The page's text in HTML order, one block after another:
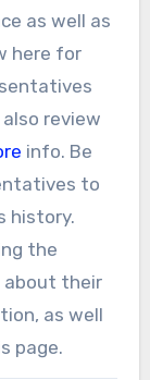
as well as
here for
review
info. Be
to
history.
the
about their
as well
page.